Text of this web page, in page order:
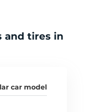
and tires in
car model